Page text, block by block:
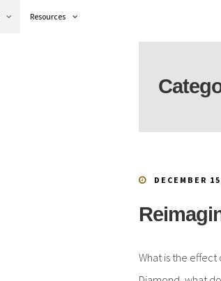
Resources
DECEMBER
What is the effect